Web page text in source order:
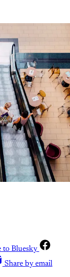
to Bluesky
Share by email